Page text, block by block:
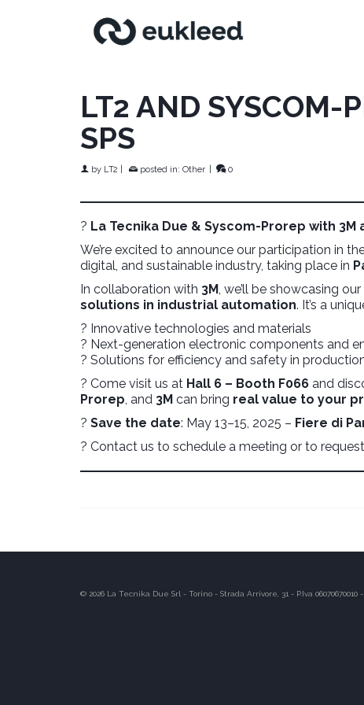
LT2 AND SYSCOM-
SPS
by LT2 posted in: Other 0
? La Tecnika Due & Syscom-Prorep with 3M
We’re excited to announce our participation in
digital, and sustainable industry, taking place in
In collaboration with 3M, we’ll be showcasing
solutions in industrial automation. It’s a
? Innovative technologies and materials
? Next-generation electronic components and
? Solutions for efficiency and safety in
? Come visit us at Hall 6 – Booth F066 and
Prorep, and 3M can bring real value to your
? Save the date: May 13–15, 2025 – Fiere di
? Contact us to schedule a meeting or to
© 2026 La Tecnika Due Srl - Torino - Strada Arrivore, 31 - P.Iva 06070670010 -